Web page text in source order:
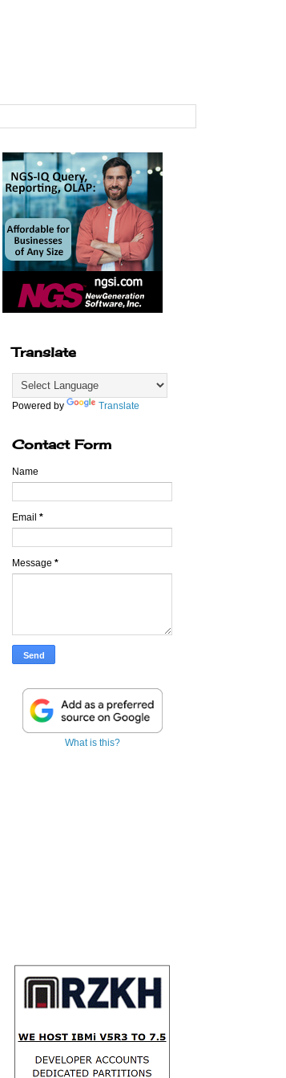
Translate
Powered by Translate
Contact Form
Name
Email *
Message *
What is this?